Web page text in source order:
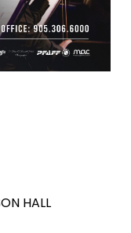
HALL